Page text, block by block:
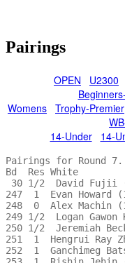
Pairings
OPEN U2300
Womens Trophy-Premier
14-Under
14-
Pairings for Round 7.
Bd  Res
30 1/2  David
247  1  Evan
248  0  Alex
249 1/2  Logan
250 1/2
251  1
252  1